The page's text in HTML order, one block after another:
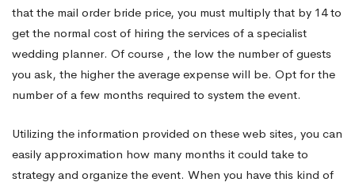
that the mail order bride price, you must multiply that by 14 to
get the normal cost of hiring the services of a specialist
wedding planner. Of course , the low the number of guests
you ask, the higher the average expense will be. Opt for the
number of a few months required to system the event.
Utilizing the information provided on these web sites, you can
easily approximation how many months it could take to
strategy and organize the event. When you have this kind of